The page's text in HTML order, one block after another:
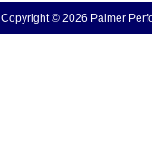
Copyright © 2026 Palmer